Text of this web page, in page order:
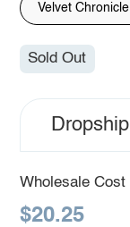
Velvet Chronicle
Sold Out
Dropship
Wholesale Cost
$20.25